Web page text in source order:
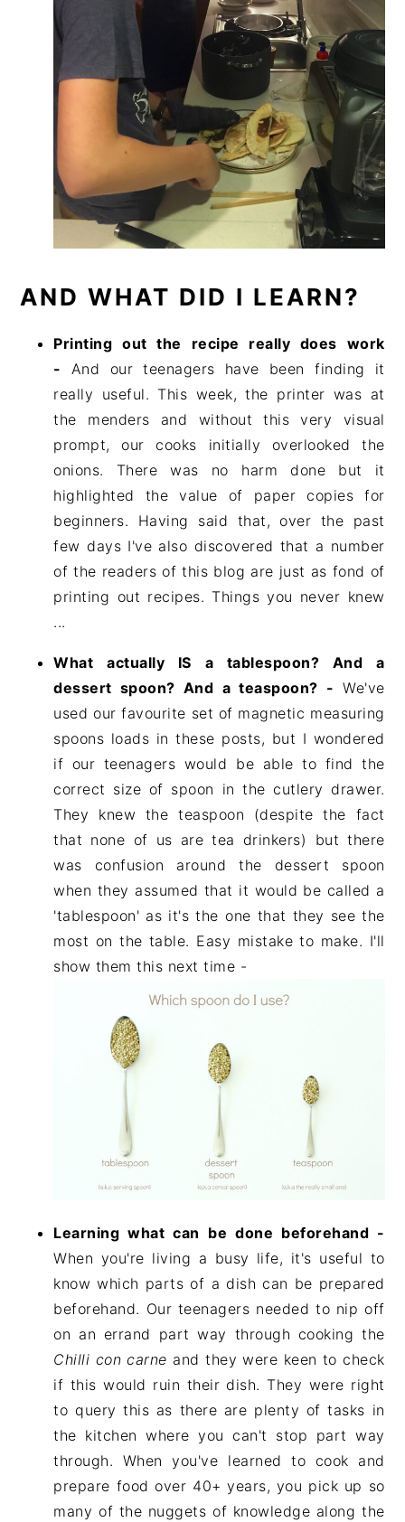
AND WHAT DID I LEARN?
Printing out the recipe really does work
- And our teenagers have been finding it
really useful. This week, the printer was at
the menders and without this very visual
prompt, our cooks initially overlooked the
onions. There was no harm done but it
highlighted the value of paper copies for
beginners. Having said that, over the past
few days I've also discovered that a number
of the readers of this blog are just as fond of
printing out recipes. Things you never knew
...
What actually IS a tablespoon? And a
dessert spoon? And a teaspoon? - We've
used our favourite set of magnetic measuring
spoons loads in these posts, but I wondered
if our teenagers would be able to find the
correct size of spoon in the cutlery drawer.
They knew the teaspoon (despite the fact
that none of us are tea drinkers) but there
was confusion around the dessert spoon
when they assumed that it would be called a
'tablespoon' as it's the one that they see the
most on the table. Easy mistake to make. I'll
show them this next time -
Learning what can be done beforehand -
When you're living a busy life, it's useful to
know which parts of a dish can be prepared
beforehand. Our teenagers needed to nip off
on an errand part way through cooking the
Chilli con carne and they were keen to check
if this would ruin their dish. They were right
to query this as there are plenty of tasks in
the kitchen where you can't stop part way
through. When you've learned to cook and
prepare food over 40+ years, you pick up so
many of the nuggets of knowledge along the